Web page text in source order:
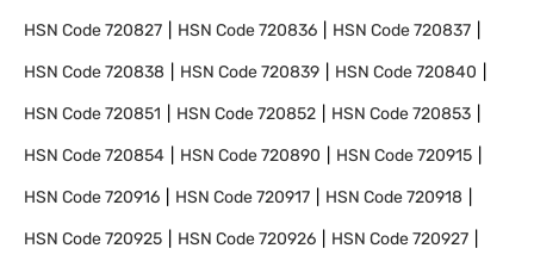
HSN Code720827 HSN Code720836 HSN Code720837
HSN Code720838 HSN Code720839 HSN Code720840
HSN Code720851 HSN Code720852 HSN Code720853
HSN Code720854 HSN Code720890 HSN Code720915
HSN Code720916 HSN Code720917 HSN Code720918
HSN Code720925 HSN Code720926 HSN Code720927